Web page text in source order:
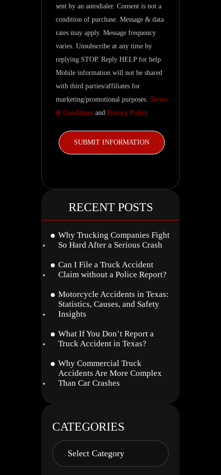
sent by an autodialer. Consent is not a
condition of purchase. Message & data
rates may apply. Message frequency
varies. Unsubscribe at any time by
replying STOP. Reply HELP for help.
Mobile information will not be shared
with third parties/affiliates for
marketing/promotional purposes. Terms
& Conditions and Privacy Policy
RECENT POSTS
Why Trucking Companies Fight
So Hard After a Serious Crash
Can I File a Truck Accident
Claim without a Police Report?
Motorcycle Accidents in Texas:
Statistics, Causes, and Safety
Insights
What If You Don’t Report a
Truck Accident in Texas?
Why Commercial Truck
Accidents Are More Complex
Than Car Crashes
CATEGORIES